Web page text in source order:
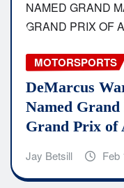
MOTORSPORTS
DeMarcus
Named
Grand Prix of
Jay Betsill Feb